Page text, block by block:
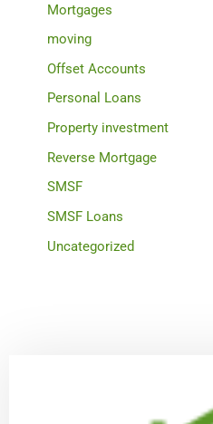
Mortgages
moving
Offset Accounts
Personal Loans
Property investment
Reverse Mortgage
SMSF
SMSF Loans
Uncategorized